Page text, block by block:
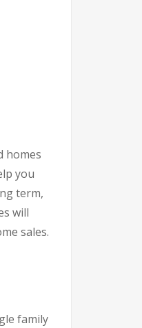
homes
you
term,
will
sales.
family